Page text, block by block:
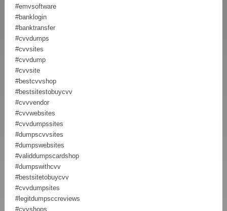
#emvsoftware
#banklogin
#banktransfer
#cvvdumps
#cvvsites
#cvvdump
#cvvsite
#bestcvvshop
#bestsitestobuycvv
#cvvvendor
#cvvwebsites
#cvvdumpssites
#dumpscvvsites
#dumpswebsites
#validdumpscardshop
#dumpswithcvv
#bestsitetobuycvv
#cvvdumpsites
#legitdumpsccreviews
#cvvshops